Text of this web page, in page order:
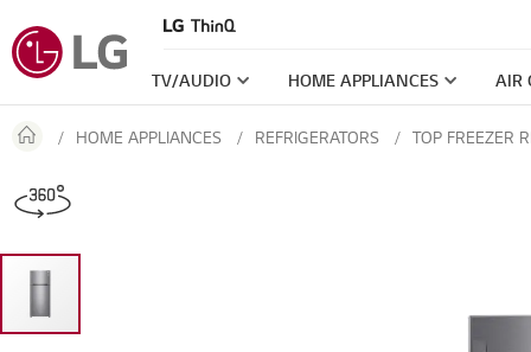
TV/AUDIO HOME APPLIANCES AIR
HOME APPLIANCES REFRIGERATORS TOP FREEZER
360